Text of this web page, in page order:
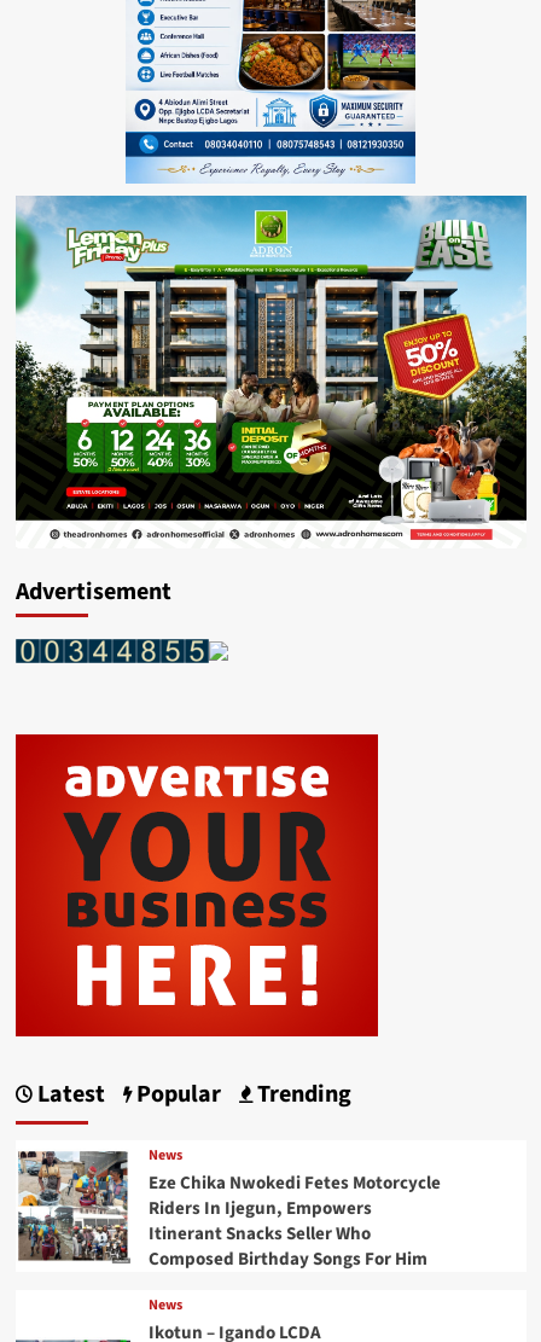
Advertisement
Latest Popular Trending
News
Eze Chika Nwokedi Fetes Motorcycle
Riders In Ijegun, Empowers
Itinerant Snacks Seller Who
Composed Birthday Songs For Him
News
Ikotun – Igando LCDA